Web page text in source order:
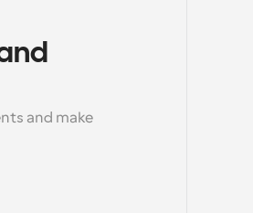
and make